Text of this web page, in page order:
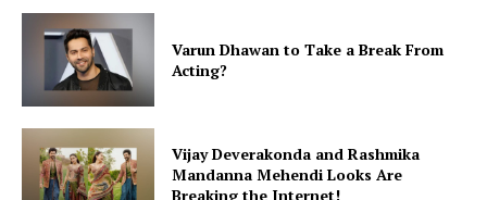
Varun Dhawan to Take a Break From
Acting?
Vijay Deverakonda and Rashmika
Mandanna Mehendi Looks Are
Breaking the Internet!